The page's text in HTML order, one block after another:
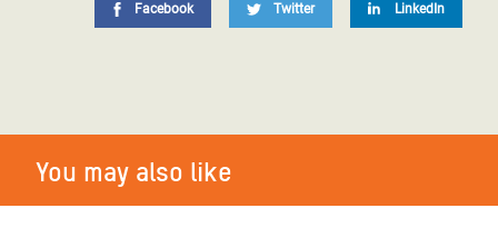
Facebook Twitter LinkedIn
You may also like